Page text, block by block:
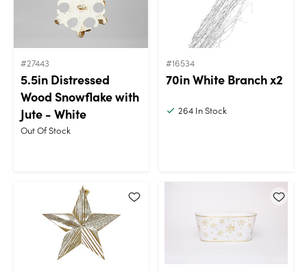
#27443
5.5in Distressed
Wood Snowflake with
Jute - White
Out Of Stock
#16534
70in White Branch x2
264In Stock